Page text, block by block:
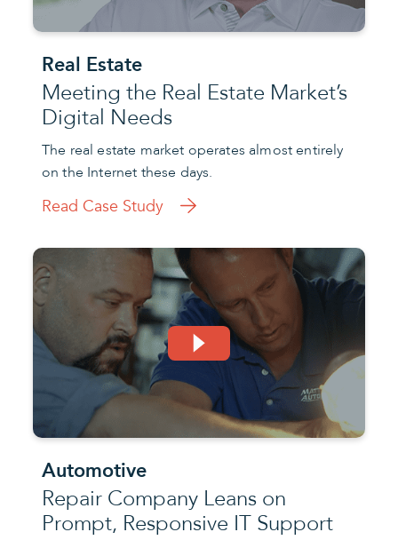
Real Estate
Meeting the Real Estate Market’s
Digital Needs
The real estate market operates almost entirely
on the Internet these days.
Read Case Study
Automotive
Repair Company Leans on
Prompt, Responsive IT Support